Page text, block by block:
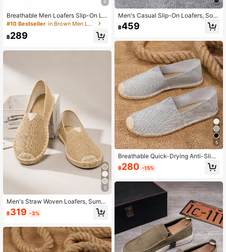
4
Breathable Men Loafers Slip-On Lig
htweight Male Walking Shoes Anti-
rs Summer Soft Footwear
#10 Bestseller in Brown Men Loafers
฿289
5
Men's Straw Woven Loafers, Summ
er Slip-On Casual Shoes, Linen Flat
Shoes, Vacation Beach Shoes
฿319 -3%
Men's Casual Slip-On Loafers, Soft
& Comfortable Flat Shoes
฿459
5
Breathable Quick-Drying Anti-Slip
Woven Fisherman Shoes, Linen Sho
es, Casual Shoes For Unisex
฿280 -15%